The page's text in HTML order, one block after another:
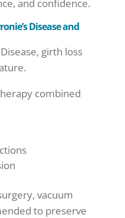
and confidence.
Disease and
girth loss
combined
vacuum
to preserve